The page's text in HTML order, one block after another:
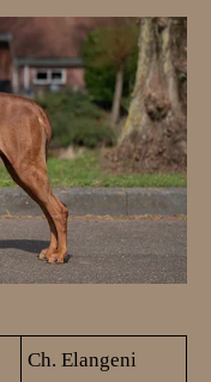
Ch. Elangeni